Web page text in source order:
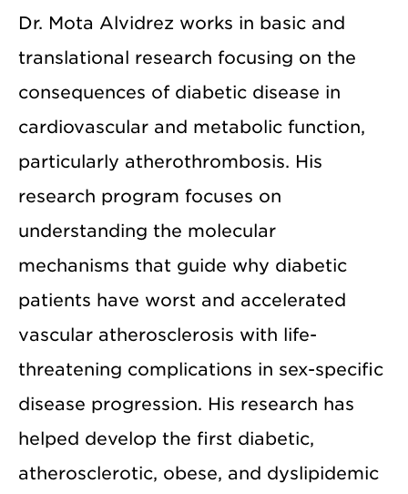
Dr. Mota Alvidrez works in basic and
translational research focusing on the
consequences of diabetic disease in
cardiovascular and metabolic function,
particularly atherothrombosis. His
research program focuses on
understanding the molecular
mechanisms that guide why diabetic
patients have worst and accelerated
vascular atherosclerosis with life-
threatening complications in sex-specific
disease progression. His research has
helped develop the first diabetic,
atherosclerotic, obese, and dyslipidemic